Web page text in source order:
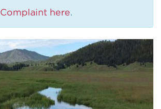
Complaint here.